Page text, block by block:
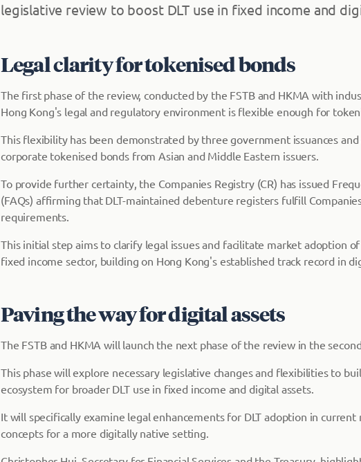
legislative review to boost DLT use in fixed income and
Legal clarity for tokenised bonds
The first phase of the review, conducted by the FSTB and HKMA with
Hong Kong's legal and regulatory environment is flexible enough for
This flexibility has been demonstrated by three government issuances
corporate tokenised bonds from Asian and Middle Eastern issuers.
To provide further certainty, the Companies Registry (CR) has issued
(FAQs) affirming that DLT-maintained debenture registers fulfill
requirements.
This initial step aims to clarify legal issues and facilitate market adoption
fixed income sector, building on Hong Kong's established track record in
Paving the way for digital assets
The FSTB and HKMA will launch the next phase of the review in the
This phase will explore necessary legislative changes and flexibilities to
ecosystem for broader DLT use in fixed income and digital assets.
It will specifically examine legal enhancements for DLT adoption in current
concepts for a more digitally native setting.